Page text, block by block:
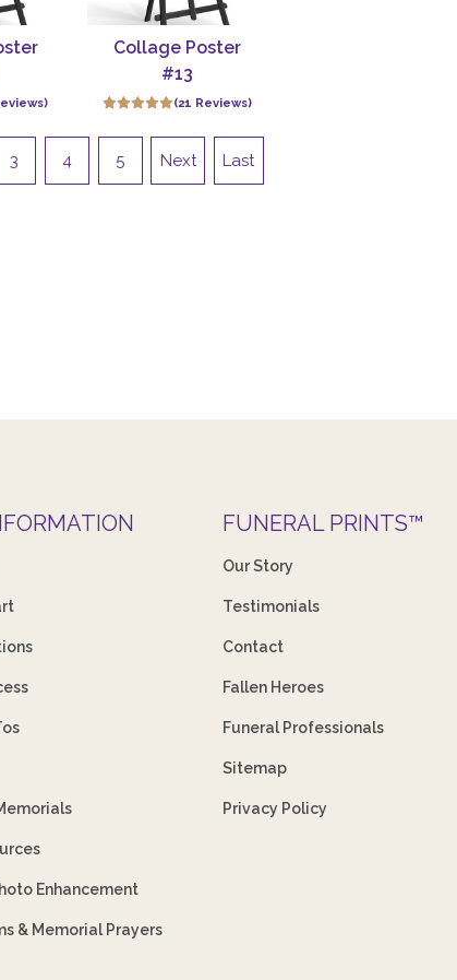
Collage Poster
#13
(21 Reviews)
3 4 5 Next Last
Enhancement
& Memorial Prayers
FUNERAL PRINTS™
Our Story
Testimonials
Contact
Fallen Heroes
Funeral Professionals
Sitemap
Privacy Policy